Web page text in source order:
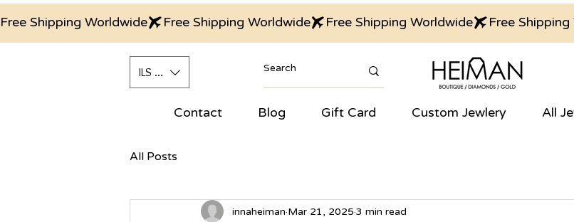
Free Shipping Worldwide
ILS (₪)
All
Custom Jewlery
Gift Card
Blog
Contact
All Posts
innaheiman Mar 21, 2025 3 min read